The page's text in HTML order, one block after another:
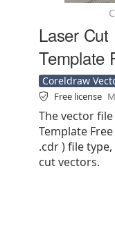
Laser
Template
Coreldraw
Free license
The vector
Template
.cdr ) file
cut vectors.